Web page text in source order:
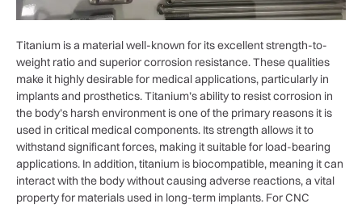
Titanium is a material well-known for its excellent strength-to-
weight ratio and superior corrosion resistance. These qualities
make it highly desirable for medical applications, particularly in
implants and prosthetics. Titanium’s ability to resist corrosion in
the body’s harsh environment is one of the primary reasons it is
used in critical medical components. Its strength allows it to
withstand significant forces, making it suitable for load-bearing
applications. In addition, titanium is biocompatible, meaning it can
interact with the body without causing adverse reactions, a vital
property for materials used in long-term implants. For CNC